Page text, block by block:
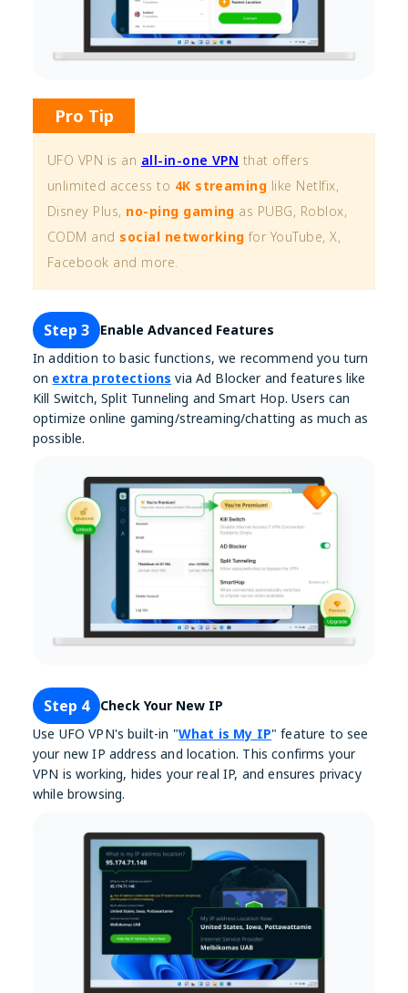
Pro Tip
UFO VPN is an all-in-one VPN that offers
unlimited access to 4K streaming like Netlfix,
Disney Plus, no-ping gaming as PUBG, Roblox,
CODM and social networking for YouTube, X,
Facebook and more.
Step 3
Enable Advanced Features
In addition to basic functions, we recommend you turn
on extra protections via Ad Blocker and features like
Kill Switch, Split Tunneling and Smart Hop. Users can
optimize online gaming/streaming/chatting as much as
possible.
Step 4
Check Your New IP
Use UFO VPN's built-in "What is My IP" feature to see
your new IP address and location. This confirms your
VPN is working, hides your real IP, and ensures privacy
while browsing.